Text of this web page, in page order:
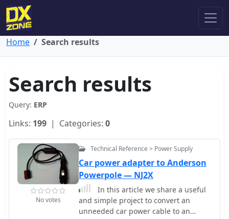
Home Search results
Search results
Query: ERP
Links: 199 | Categories: 0
No votes
Technical Reference > Power Supply
Car power adapter to Anderson
Powerpole — NJ2X
In this article we share a useful
and simple project to convert an
unneeded car power cable to an